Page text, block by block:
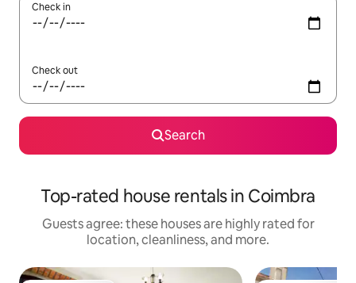
Check in
Check out
Search
Top-rated house rentals in Coimbra
Guests agree: these houses are highly rated for
location, cleanliness, and more.